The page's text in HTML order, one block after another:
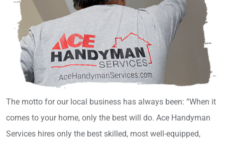
The motto for our local business has always been: “When it
comes to your home, only the best will do. Ace Handyman
Services hires only the best skilled, most well-equipped,